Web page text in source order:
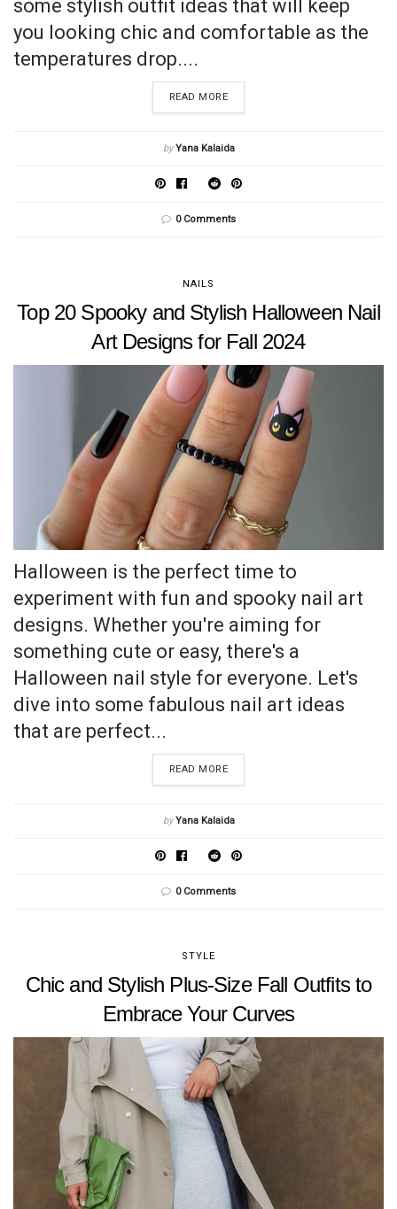
some stylish outfit ideas that will keep
you looking chic and comfortable as the
temperatures drop....
READ MORE
by Yana Kalaida
0 Comments
NAILS
Top 20 Spooky and Stylish Halloween Nail
Art Designs for Fall 2024
Halloween is the perfect time to
experiment with fun and spooky nail art
designs. Whether you're aiming for
something cute or easy, there's a
Halloween nail style for everyone. Let's
dive into some fabulous nail art ideas
that are perfect...
READ MORE
by Yana Kalaida
0 Comments
STYLE
Chic and Stylish Plus-Size Fall Outfits to
Embrace Your Curves